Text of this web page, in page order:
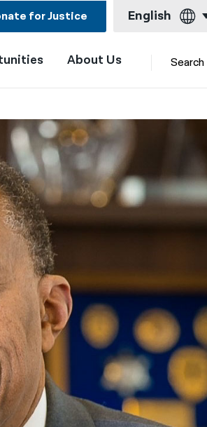
for Justice English
English
Français
Kreyol ayisyen
العربية
বাংলা
简体中文
한국어
नेपाली
فارسی
ਪੰਜਾਬੀ
Русский
About Us Search